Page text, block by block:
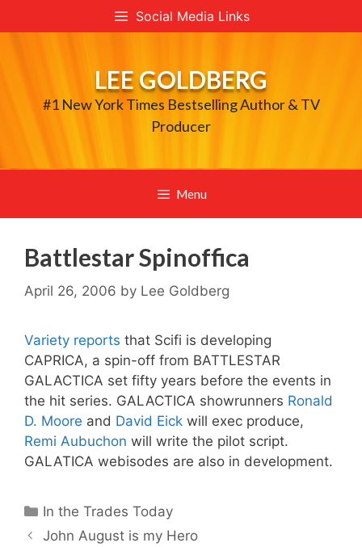
to
Social Media Links
LEE GOLDBERG
#1 New York Times Bestselling Author & TV
Producer
Menu
Battlestar Spinoffica
April 26, 2006 by Lee Goldberg
Variety reports that Scifi is developing
CAPRICA, a spin-off from BATTLESTAR
GALACTICA set fifty years before the events in
the hit series. GALACTICA showrunners Ronald
D. Moore and David Eick will exec produce,
Remi Aubuchon will write the pilot script.
GALATICA webisodes are also in development.
Categories
In the Trades Today
John August is my Hero